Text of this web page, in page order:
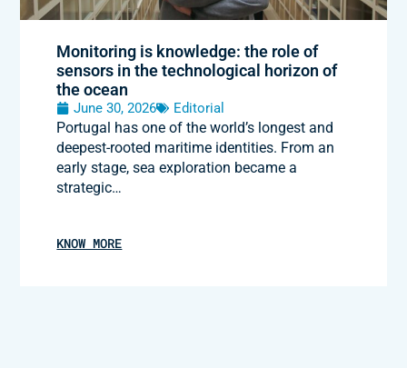
Monitoring is knowledge: the role of
sensors in the technological horizon of
the ocean
June 30, 2026 Editorial
Portugal has one of the world’s longest and
deepest-rooted maritime identities. From an
early stage, sea exploration became a
strategic…
KNOW MORE